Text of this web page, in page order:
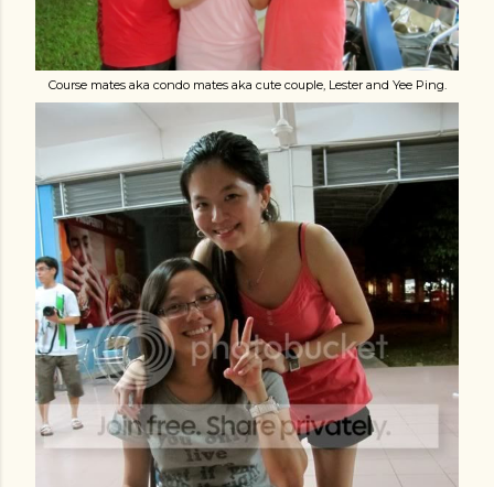
Course mates aka condo mates aka cute couple, Lester and Yee Ping.